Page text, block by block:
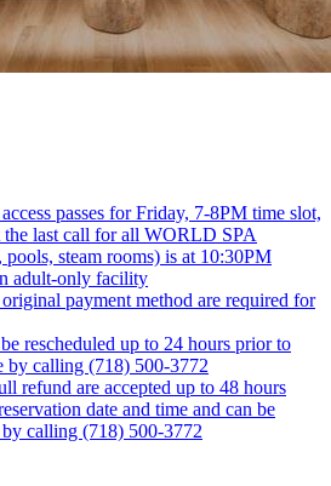
passes for Friday, 7-8PM time slot,
the last call for all WORLD SPA
pools, steam rooms) is at 10:30PM
adult-only facility
payment method are required for
rescheduled up to 24 hours prior to
by calling (718) 500-3772
refund are accepted up to 48 hours
date and time and can be
calling (718) 500-3772